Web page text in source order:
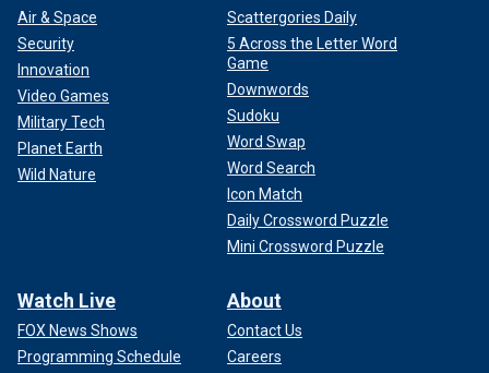
Air & Space
Security
Innovation
Video Games
Military Tech
Planet Earth
Wild Nature
Scattergories Daily
5 Across the Letter Word
Game
Downwords
Sudoku
Word Swap
Word Search
Icon Match
Daily Crossword Puzzle
Mini Crossword Puzzle
Watch Live
FOX News Shows
Programming Schedule
About
Contact Us
Careers